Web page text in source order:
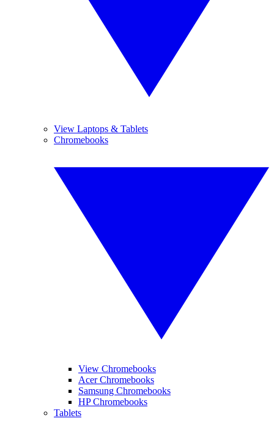
View Laptops & Tablets
Chromebooks
View Chromebooks
Acer Chromebooks
Samsung Chromebooks
HP Chromebooks
Tablets